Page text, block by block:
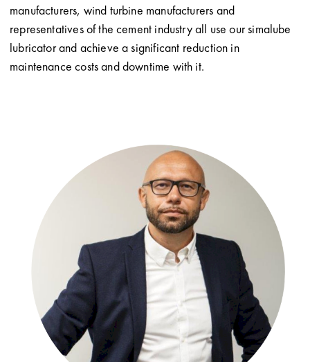
manufacturers, wind turbine manufacturers and
representatives of the cement industry all use our simalube
lubricator and achieve a significant reduction in
maintenance costs and downtime with it.